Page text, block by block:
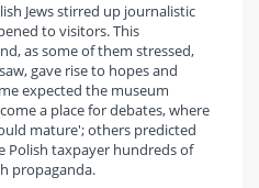
Jews stirred up journalistic
to visitors. This
as some of them stressed,
gave rise to hopes and
expected the museum
a place for debates, where
mature'; others predicted
Polish taxpayer hundreds of
propaganda.